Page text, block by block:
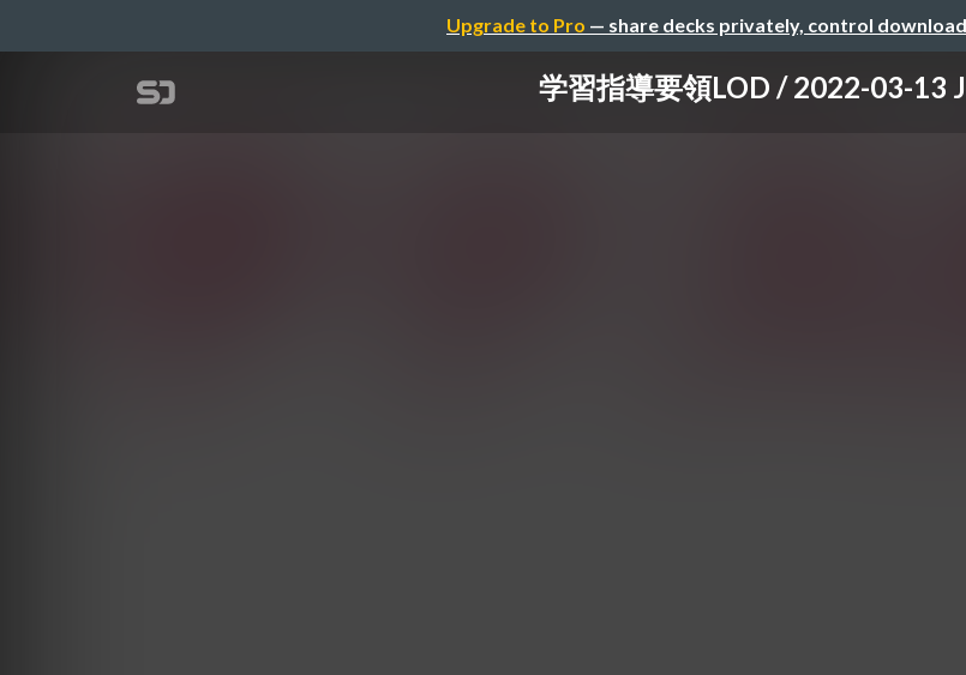
Upgrade to Pro — share decks privately, control
学習指導要領LOD / 2022-03-13